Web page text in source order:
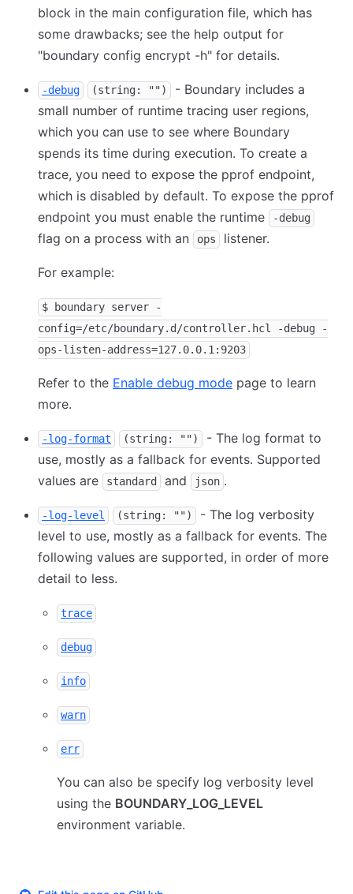
block in the main configuration file, which has
some drawbacks; see the help output for
"boundary config encrypt -h" for details.
-debug (string: "")
- Boundary includes a
small number of runtime tracing user regions,
which you can use to see where Boundary
spends its time during execution. To create a
trace, you need to expose the pprof endpoint,
which is disabled by default. To expose the pprof
endpoint you must enable the runtime
-debug
flag on a process with an ops listener.
For example:
$ boundary server -
config=/etc/boundary.d/controller.hcl -debug -
ops-listen-address=127.0.0.1:9203
Refer to the Enable debug mode page to learn
more.
-log-format (string: "")
- The log format to
use, mostly as a fallback for events. Supported
values are
standard and json .
-log-level (string: "")
- The log verbosity
level to use, mostly as a fallback for events. The
following values are supported, in order of more
detail to less.
trace
debug
info
warn
err
You can also be specify log verbosity level
using the BOUNDARY_LOG_LEVEL
environment variable.